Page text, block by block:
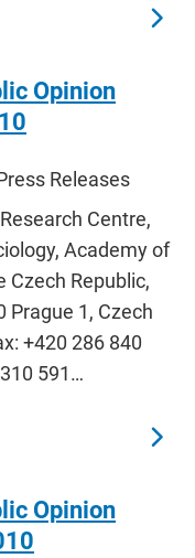
Opinion
Releases
Centre,
Academy of
Czech Republic,
Prague 1, Czech
+420 286 840
591…
Opinion